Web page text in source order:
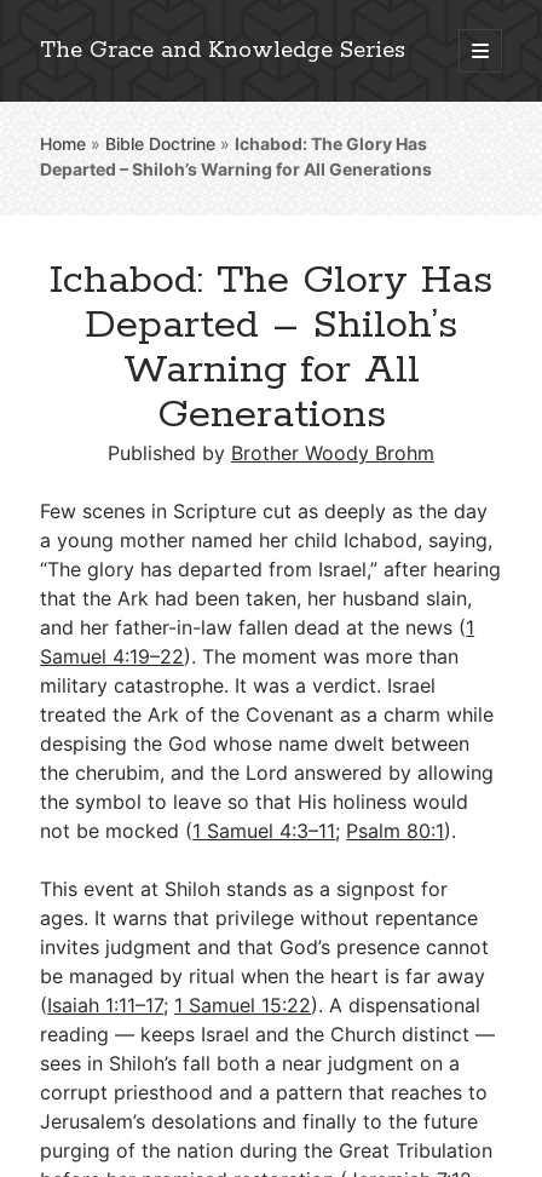
The Grace and Knowledge Series
open
primary
Sidebar
Explore 2,000+ In-Depth Bible Essays
Detailed Search »
Stay Connected: Monthly News & Encouragement
Subscribe
Go Deeper
Free eBook Series
Video Commentary Series
Bible Conversations
Children's Video Series
About & Mission
Home » Bible Doctrine » Ichabod: The Glory Has
Departed – Shiloh’s Warning for All Generations
Ichabod: The Glory Has
Departed – Shiloh’s
Warning for All
Generations
Published by Brother Woody Brohm
Few scenes in Scripture cut as deeply as the day
a young mother named her child Ichabod, saying,
“The glory has departed from Israel,” after hearing
that the Ark had been taken, her husband slain,
and her father-in-law fallen dead at the news (1
Samuel 4:19–22). The moment was more than
military catastrophe. It was a verdict. Israel
treated the Ark of the Covenant as a charm while
despising the God whose name dwelt between
the cherubim, and the Lord answered by allowing
the symbol to leave so that His holiness would
not be mocked (1 Samuel 4:3–11; Psalm 80:1).
This event at Shiloh stands as a signpost for
ages. It warns that privilege without repentance
invites judgment and that God’s presence cannot
be managed by ritual when the heart is far away
(Isaiah 1:11–17; 1 Samuel 15:22). A dispensational
reading — keeps Israel and the Church distinct —
sees in Shiloh’s fall both a near judgment on a
corrupt priesthood and a pattern that reaches to
Jerusalem’s desolations and finally to the future
purging of the nation during the Great Tribulation